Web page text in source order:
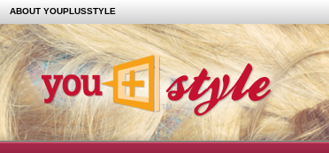
ABOUT YOUPLUSSTYLE